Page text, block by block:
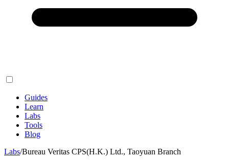
Guides
Learn
Labs
Tools
Blog
Labs/Bureau Veritas CPS(H.K.) Ltd., Taoyuan Branch